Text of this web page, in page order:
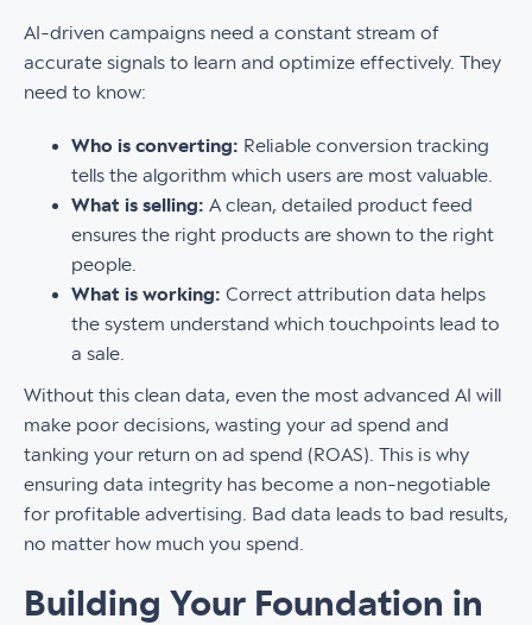
AI-driven campaigns need a constant stream of
accurate signals to learn and optimize effectively. They
need to know:
Who is converting: Reliable conversion tracking
tells the algorithm which users are most valuable.
What is selling: A clean, detailed product feed
ensures the right products are shown to the right
people.
What is working: Correct attribution data helps
the system understand which touchpoints lead to
a sale.
Without this clean data, even the most advanced AI will
make poor decisions, wasting your ad spend and
tanking your return on ad spend (ROAS). This is why
ensuring data integrity has become a non-negotiable
for profitable advertising. Bad data leads to bad results,
no matter how much you spend.
Building Your Foundation in